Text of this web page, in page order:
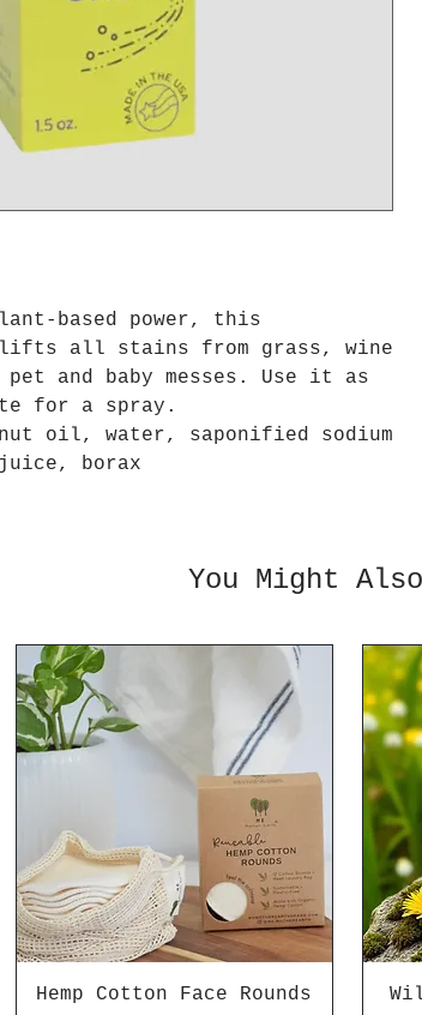
based power, this
lifts all stains from grass, wine
and baby messes. Use it as
for a spray.
oil, water, saponified sodium
borax
You Might
Hemp Cotton Face Rounds